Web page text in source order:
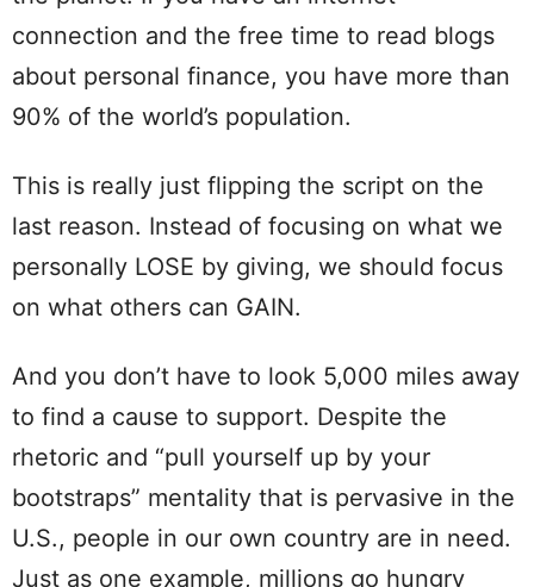
connection and the free time to read blogs
about personal finance, you have more than
90% of the world’s population.
This is really just flipping the script on the
last reason. Instead of focusing on what we
personally LOSE by giving, we should focus
on what others can GAIN.
And you don’t have to look 5,000 miles away
to find a cause to support. Despite the
rhetoric and “pull yourself up by your
bootstraps” mentality that is pervasive in the
U.S., people in our own country are in need.
Just as one example, millions go hungry